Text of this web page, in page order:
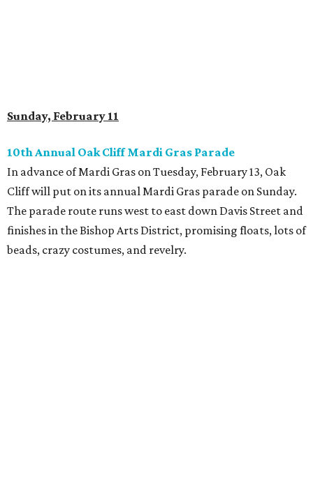
Sunday, February 11
10th Annual Oak Cliff Mardi Gras Parade
In advance of Mardi Gras on Tuesday, February 13, Oak
Cliff will put on its annual Mardi Gras parade on Sunday.
The parade route runs west to east down Davis Street and
finishes in the Bishop Arts District, promising floats, lots of
beads, crazy costumes, and revelry.